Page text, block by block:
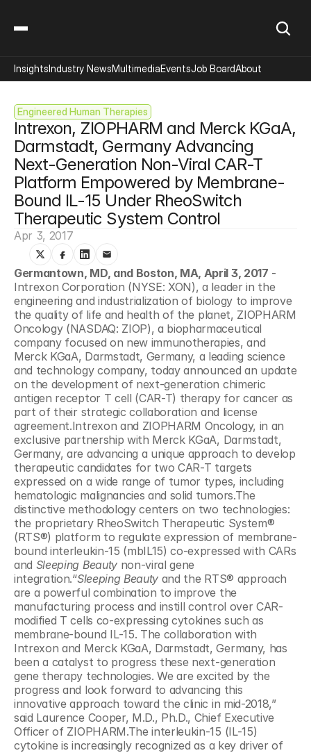
Engineered Human Therapies
Intrexon, ZIOPHARM and Merck KGaA,
Darmstadt, Germany Advancing
Next-Generation Non-Viral CAR-T
Platform Empowered by Membrane-
Bound IL-15 Under RheoSwitch
Therapeutic System Control
Apr 3, 2017
Germantown, MD, and Boston, MA, April 3, 2017 -
Intrexon Corporation (NYSE: XON), a leader in the
engineering and industrialization of biology to improve
the quality of life and health of the planet, ZIOPHARM
Oncology (NASDAQ: ZIOP), a biopharmaceutical
company focused on new immunotherapies, and
Merck KGaA, Darmstadt, Germany, a leading science
and technology company, today announced an update
on the development of next-generation chimeric
antigen receptor T cell (CAR-T) therapy for cancer as
part of their strategic collaboration and license
agreement.Intrexon and ZIOPHARM Oncology, in an
exclusive partnership with Merck KGaA, Darmstadt,
Germany, are advancing a unique approach to develop
therapeutic candidates for two CAR-T targets
expressed on a wide range of tumor types, including
hematologic malignancies and solid tumors.The
distinctive methodology centers on two technologies:
the proprietary RheoSwitch Therapeutic System®
(RTS®) platform to regulate expression of membrane-
bound interleukin-15 (mbIL15) co-expressed with CARs
and Sleeping Beauty non-viral gene
integration.“Sleeping Beauty and the RTS® approach
are a powerful combination to improve the
manufacturing process and instill control over CAR-
modified T cells co-expressing cytokines such as
membrane-bound IL-15. The collaboration with
Intrexon and Merck KGaA, Darmstadt, Germany, has
been a catalyst to progress these next-generation
gene therapy technologies. We are excited by the
progress and look forward to advancing this
innovative approach toward the clinic in mid-2018,”
said Laurence Cooper, M.D., Ph.D., Chief Executive
Officer of ZIOPHARM.The interleukin-15 (IL-15)
cytokine is increasingly recognized as a key driver of
InsightsIndustry NewsMultimediaEventsJob BoardAbout